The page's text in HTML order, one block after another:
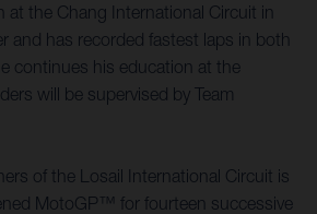
at the Chang International Circuit in
and has recorded fastest laps in both
continues his education at the
will be supervised by Team
of the Losail International Circuit is
MotoGP™ for fourteen successive